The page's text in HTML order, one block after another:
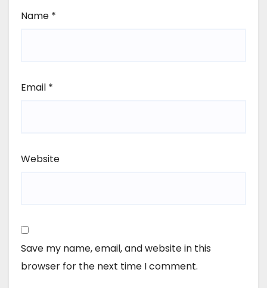
Name *
Email *
Website
Save my name, email, and website in this
browser for the next time I comment.